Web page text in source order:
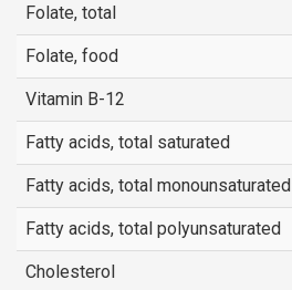
Folate, total
Folate, food
Vitamin B-12
Fatty acids, total saturated
Fatty acids, total monounsaturated
Fatty acids, total polyunsaturated
Cholesterol